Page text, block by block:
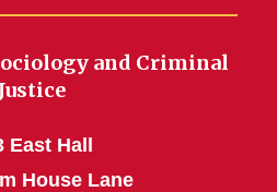
and Criminal
Justice
East Hall
House Lane